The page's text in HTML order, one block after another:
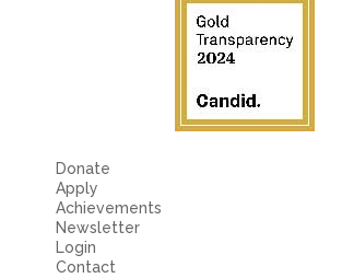
Donate
Apply
Achievements
Newsletter
Login
Contact